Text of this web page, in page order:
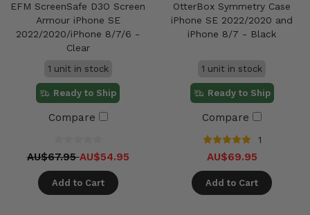
EFM ScreenSafe D3O Screen
Armour iPhone SE
2022/2020/iPhone 8/7/6 -
Clear
1 unit in stock
Ready to Ship
Compare
AU$67.95AU$54.95
Add to Cart
OtterBox Symmetry Case
iPhone SE 2022/2020 and
iPhone 8/7 - Black
1 unit in stock
Ready to Ship
Compare
1
AU$69.95
Add to Cart